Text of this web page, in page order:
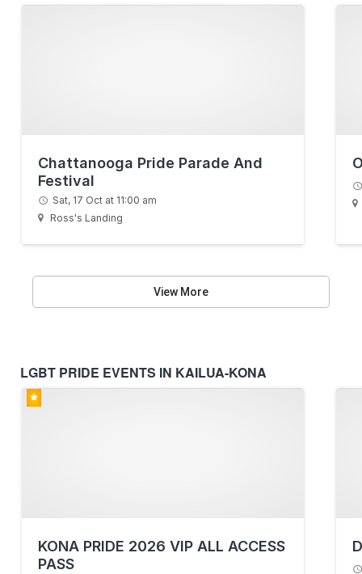
Chattanooga Pride Parade And
Festival
Sat, 17 Oct at 11:00 am
Ross's Landing
View More
LGBT PRIDE EVENTS IN KAILUA-KONA
KONA PRIDE 2026 VIP ALL ACCESS
PASS